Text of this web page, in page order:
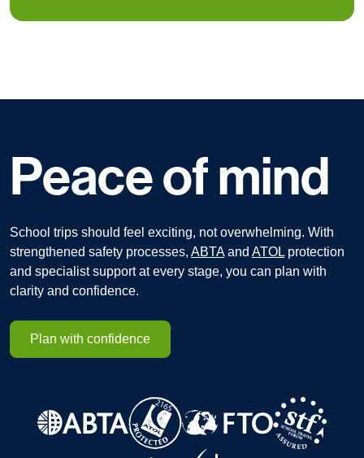
Peace of mind
School trips should feel exciting, not overwhelming. With
strengthened safety processes, ABTAand ATOL protection
and specialist support at every stage, you can plan with
clarity and confidence.
Plan with confidence